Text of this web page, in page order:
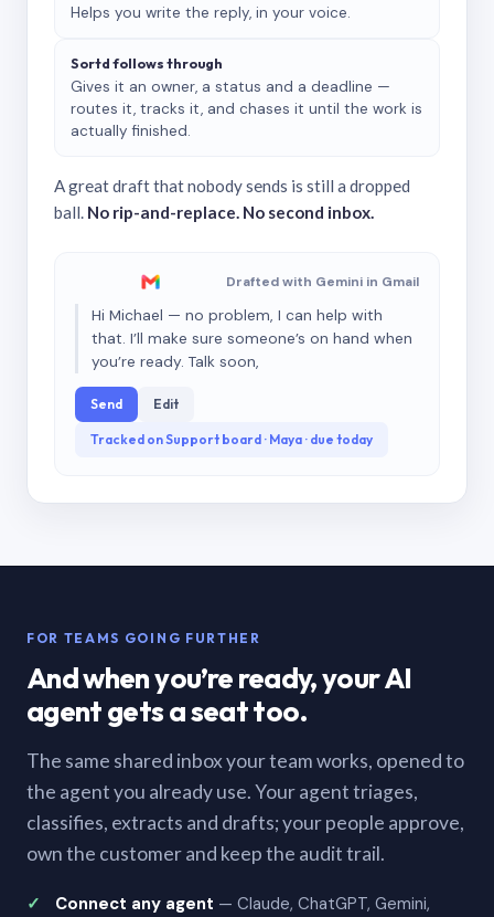
Helps you write the reply, in your voice.
Sortd follows through
Gives it an owner, a status and a deadline —
routes it, tracks it, and chases it until the work is
actually finished.
A great draft that nobody sends is still a dropped
ball. No rip-and-replace. No second inbox.
Drafted with Gemini in Gmail
Hi Michael — no problem, I can help with
that. I’ll make sure someone’s on hand when
you’re ready. Talk soon,
Send Edit
Tracked on Support board · Maya · due today
FOR TEAMS GOING FURTHER
And when you’re ready, your AI
agent gets a seat too.
The same shared inbox your team works, opened to
the agent you already use. Your agent triages,
classifies, extracts and drafts; your people approve,
own the customer and keep the audit trail.
Connect any agent — Claude, ChatGPT, Gemini,